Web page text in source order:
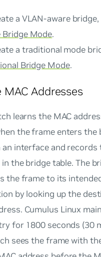
a VLAN-aware
Bridge Mode.
a traditional mode
Bridge Mode.
MAC Addresses
learns the MAC
the frame enters the
interface and records
the bridge table. The
the frame to its
by looking up the
Cumulus Linux
for 1800 seconds (30
sees the frame with